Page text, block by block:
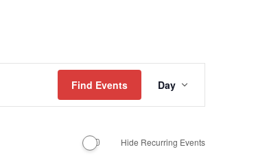
Find Events Views
Navigation
Day
Hide Recurring Events